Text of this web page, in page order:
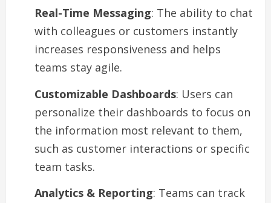
Real-Time Messaging: The ability to chat
with colleagues or customers instantly
increases responsiveness and helps
teams stay agile.
Customizable Dashboards: Users can
personalize their dashboards to focus on
the information most relevant to them,
such as customer interactions or specific
team tasks.
Analytics & Reporting: Teams can track